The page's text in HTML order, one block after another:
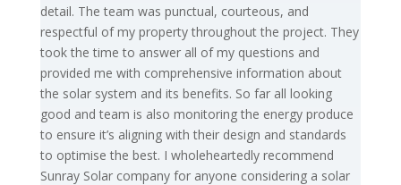
detail. The team was punctual, courteous, and
respectful of my property throughout the project. They
took the time to answer all of my questions and
provided me with comprehensive information about
the solar system and its benefits. So far all looking
good and team is also monitoring the energy produce
to ensure it’s aligning with their design and standards
to optimise the best. I wholeheartedly recommend
Sunray Solar company for anyone considering a solar